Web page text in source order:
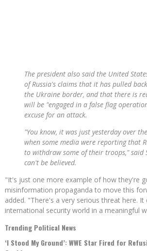
The president also said the United
of Russia's claims that it has pulled
the Ukraine border, and that there is
will be "engaged in a false flag
excuse for an attack.
"You know, it was just yesterday over
when some media were reporting that
to withdraw some of their troops," said
can't be believed.
"It's just one more example of how they're
misinformation propaganda to move this
added. "There's a very serious threat here. It
international security world in a meaningful
Trending Political News
‘I Stood My Ground’: WWE Star Fired for